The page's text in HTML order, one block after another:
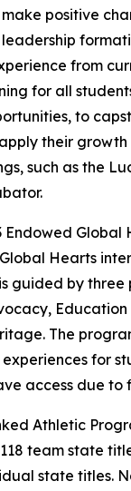
positive
from
for all
to
their
such as the
Endowed Global
Global Hearts
guided by three
The
for
access due to
Athletic
team state
state titles.